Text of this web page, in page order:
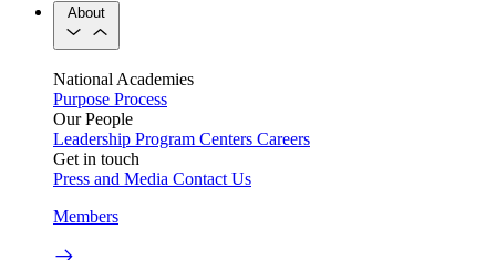
About
National Academies
Purpose Process
Our People
Leadership Program Centers Careers
Get in touch
Press and Media Contact Us
Members